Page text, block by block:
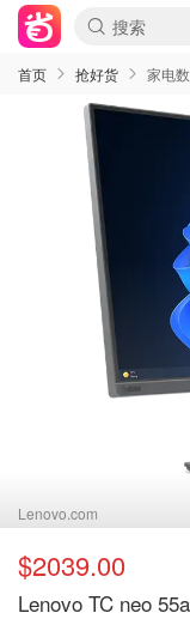
首页 抢好货 家电
Lenovo.com
$2039.00
Lenovo TC neo